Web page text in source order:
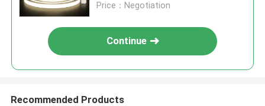
Price：Negotiation
Continue
Recommended Products